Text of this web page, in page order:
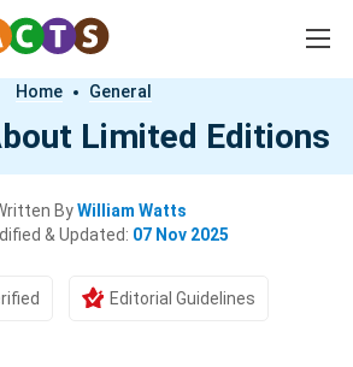
Home General
Limited Editions
ByWilliam Watts
& Updated: 07 Nov 2025
Editorial Guidelines